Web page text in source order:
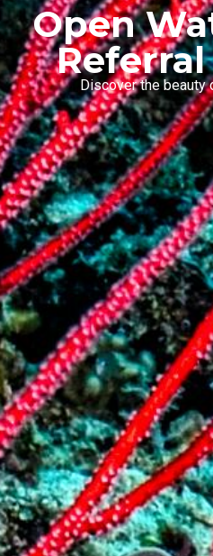
Open
Discover the beauty